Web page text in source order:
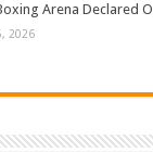
Arena Declared
2026